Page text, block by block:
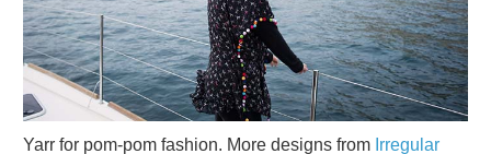
Yarr for pom-pom fashion. More designs from Irregular